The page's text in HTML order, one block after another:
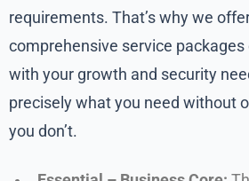
requirements. That’s why we
comprehensive service
with your growth and security
precisely what you need without
you don’t.